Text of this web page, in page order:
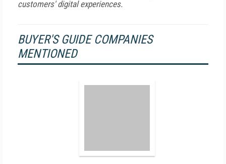
customers' digital experiences.
BUYER'S GUIDE COMPANIES
MENTIONED